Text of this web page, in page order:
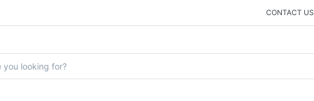
CONTACT US